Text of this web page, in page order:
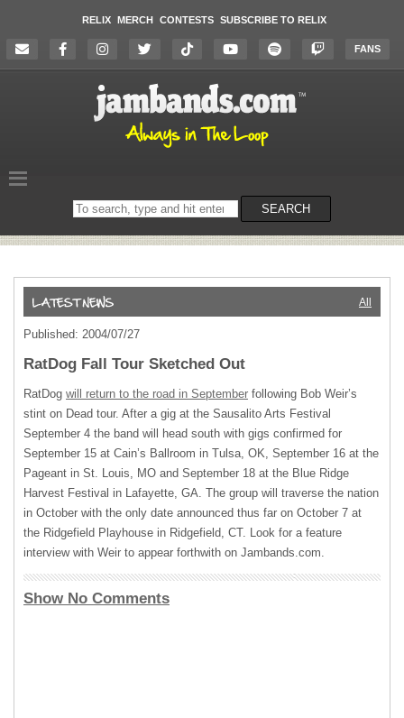
RELIX MERCH CONTESTS SUBSCRIBE TO RELIX
FANS
Search
on
SEARCH
All
Published: 2004/07/27
RatDog Fall Tour Sketched Out
RatDog will return to the road in September following Bob Weir’s
stint on Dead tour. After a gig at the Sausalito Arts Festival
September 4 the band will head south with gigs confirmed for
September 15 at Cain’s Ballroom in Tulsa, OK, September 16 at the
Pageant in St. Louis, MO and September 18 at the Blue Ridge
Harvest Festival in Lafayette, GA. The group will traverse the nation
in October with the only date announced thus far on October 7 at
the Ridgefield Playhouse in Ridgefield, CT. Look for a feature
interview with Weir to appear forthwith on Jambands.com.
Show No Comments